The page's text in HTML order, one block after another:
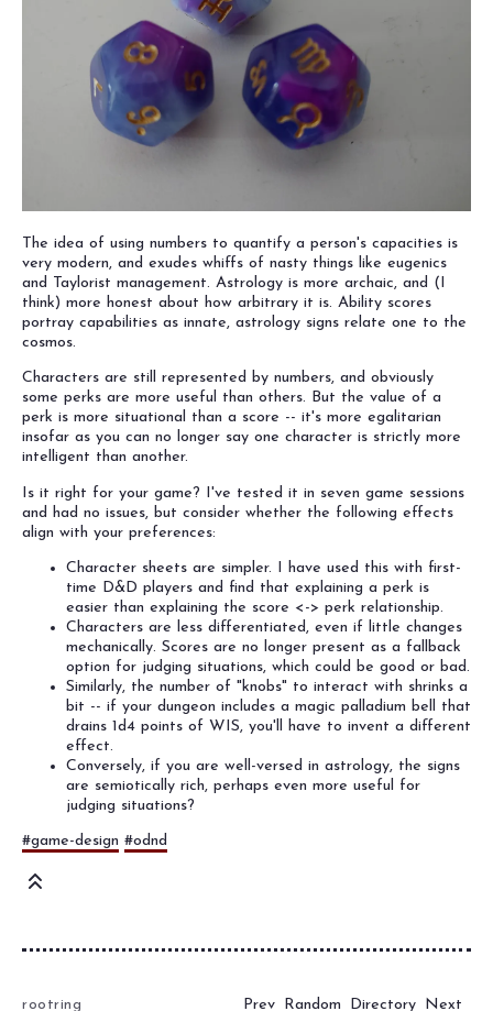
The idea of using numbers to quantify a person's capacities is
very modern, and exudes whiffs of nasty things like eugenics
and Taylorist management. Astrology is more archaic, and (I
think) more honest about how arbitrary it is. Ability scores
portray capabilities as innate, astrology signs relate one to the
cosmos.
Characters are still represented by numbers, and obviously
some perks are more useful than others. But the value of a
perk is more situational than a score -- it's more egalitarian
insofar as you can no longer say one character is strictly more
intelligent than another.
Is it right for your game? I've tested it in seven game sessions
and had no issues, but consider whether the following effects
align with your preferences:
Character sheets are simpler. I have used this with first-
time D&D players and find that explaining a perk is
easier than explaining the score <-> perk relationship.
Characters are less differentiated, even if little changes
mechanically. Scores are no longer present as a fallback
option for judging situations, which could be good or bad.
Similarly, the number of "knobs" to interact with shrinks a
bit -- if your dungeon includes a magic palladium bell that
drains 1d4 points of WIS, you'll have to invent a different
effect.
Conversely, if you are well-versed in astrology, the signs
are semiotically rich, perhaps even more useful for
judging situations?
#game-design #odnd
rootring Prev Random Directory Next